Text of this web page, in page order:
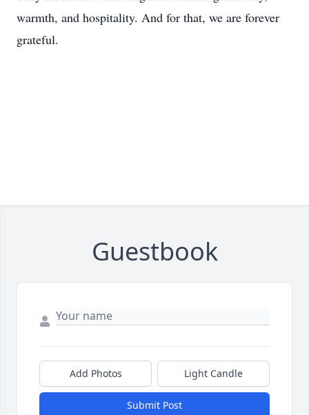
warmth, and hospitality. And for that, we are forever
grateful.
Guestbook
Add Photos Light Candle
Submit Post